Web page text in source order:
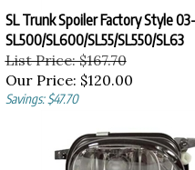
SL Trunk Spoiler Factory Style 03-
SL500/SL600/SL55/SL550/SL63
List Price: $167.70
Our Price: $120.00
Savings: $47.70